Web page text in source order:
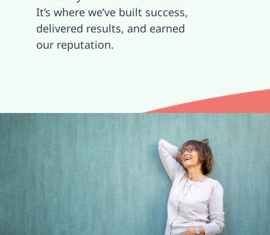
ContactIt’s where we’ve built success,
delivered results, and earned
our reputation.